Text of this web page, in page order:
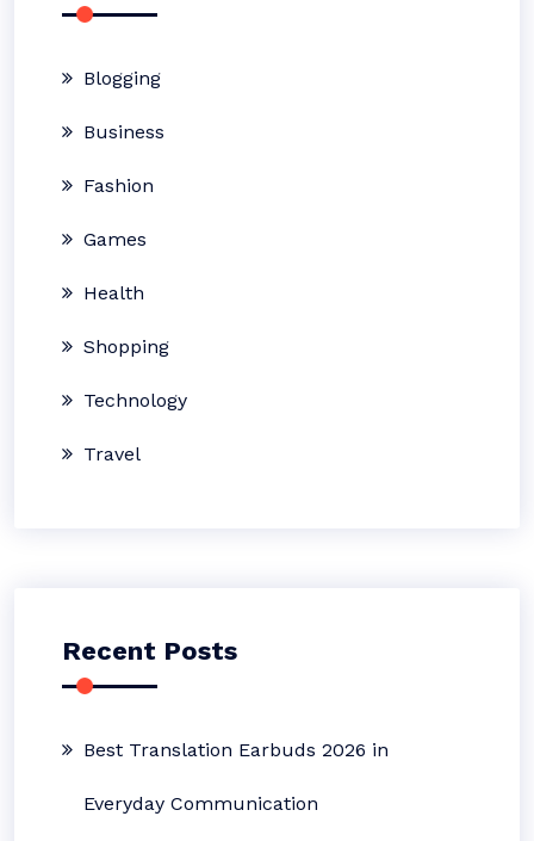
Blogging
Business
Fashion
Games
Health
Shopping
Technology
Travel
Recent Posts
Best Translation Earbuds 2026 in
Everyday Communication